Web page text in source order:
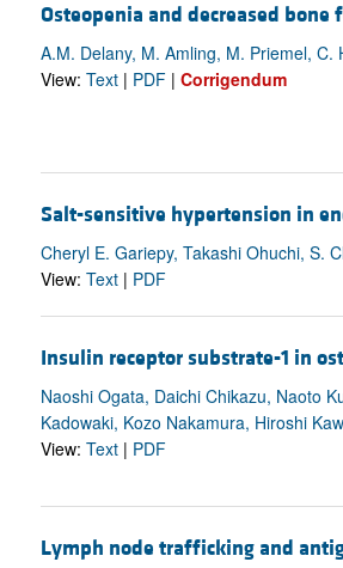
Osteopenia and decreased
A.M. Delany, M. Amling, M. Priemel, C.
View: Text| PDF| Corrigendum
Salt-sensitive hypertension in
Cheryl E. Gariepy, Takashi Ohuchi, S.
View: Text| PDF
Insulin receptor substrate-1 in
Naoshi Ogata, Daichi Chikazu, Naoto
Kadowaki, Kozo Nakamura, Hiroshi
View: Text| PDF
Lymph node trafficking and